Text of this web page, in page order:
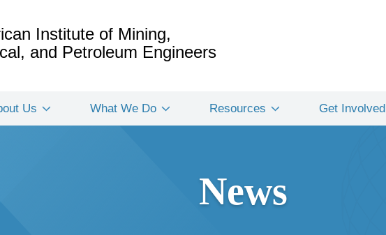
Institute of Mining,
and Petroleum Engineers
Us What We Do Resources Get Involved
News